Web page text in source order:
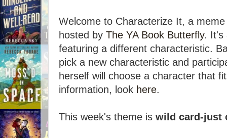
Welcome to Characterize It, a
hosted by The YA Book Butterfly. It's
featuring a different characteristic.
pick a new characteristic and
herself will choose a character that
information, look here.
This week's theme is wild card-just